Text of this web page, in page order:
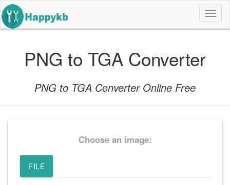
导
航
PNG to TGA Converter
PNG to TGA Converter Online Free
Choose an image:
FILE